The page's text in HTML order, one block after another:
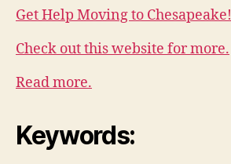
Get Help Moving to Chesapeake!
Check out this website for more.
Read more.
Keywords: